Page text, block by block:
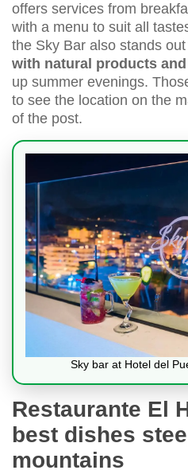
offers services from
with a menu to suit all
the Sky Bar also stands
with natural products
up summer evenings.
to see the location on the
of the post.
Sky bar at Hotel del
Restaurante El
best dishes
mountains